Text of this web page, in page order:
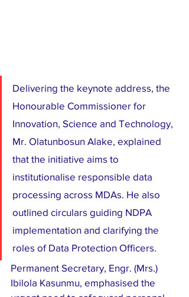
Delivering the keynote address, the
Honourable Commissioner for
Innovation, Science and Technology,
Mr. Olatunbosun Alake, explained
that the initiative aims to
institutionalise responsible data
processing across MDAs. He also
outlined circulars guiding NDPA
implementation and clarifying the
roles of Data Protection Officers.
Permanent Secretary, Engr. (Mrs.)
Ibilola Kasunmu, emphasised the